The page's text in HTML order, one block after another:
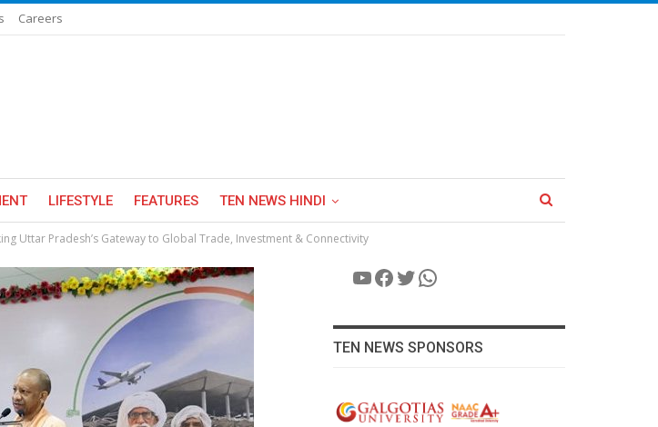
Careers
LIFESTYLE FEATURES TEN NEWS HINDI
Uttar Pradesh’s Gateway to Global Trade, Investment & Connectivity
YouTube
Facebook
Twitter
WhatsApp
TEN NEWS SPONSORS